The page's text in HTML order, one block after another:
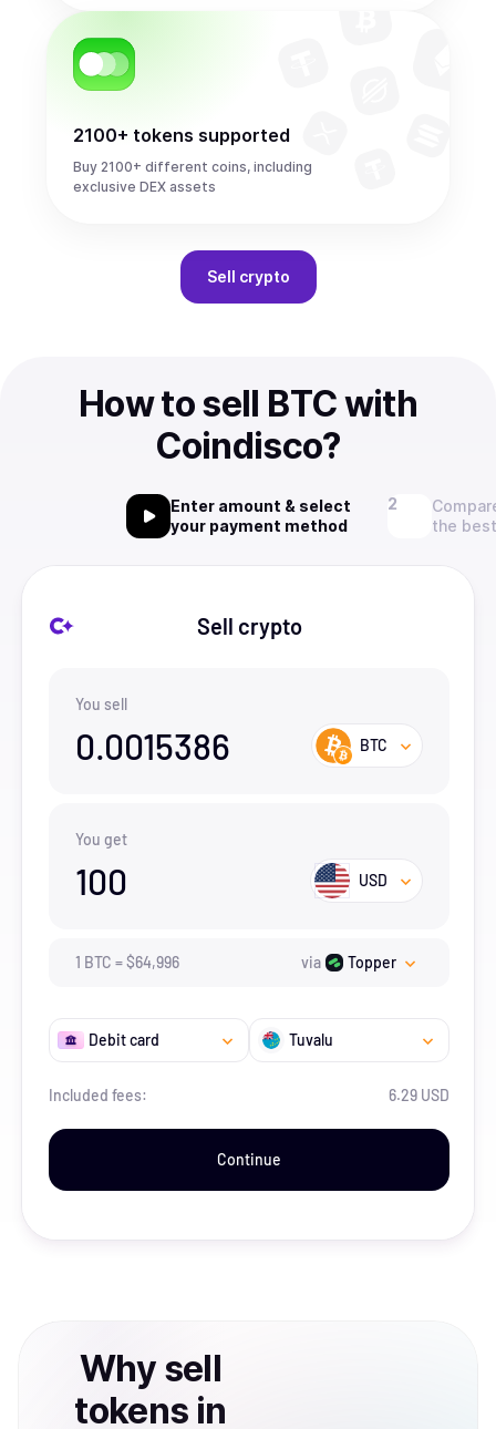
2100+ tokens supported
Buy 2100+ different coins, including
exclusive DEX assets
Sell crypto
How to sell BTC with
Coindisco?
Enter amount & select
your payment method
the
Sell crypto
You sell
0.0015386 BTC
You get
100 USD
1 BTC =$64,996 via Topper
Debit card Tuvalu
Included fees: 6.29 USD
Continue
Why sell
tokens in